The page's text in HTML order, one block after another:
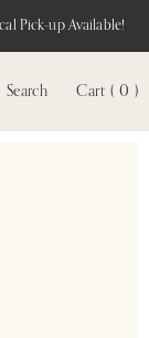
Pick-up Available!
Search Cart ( 0 )